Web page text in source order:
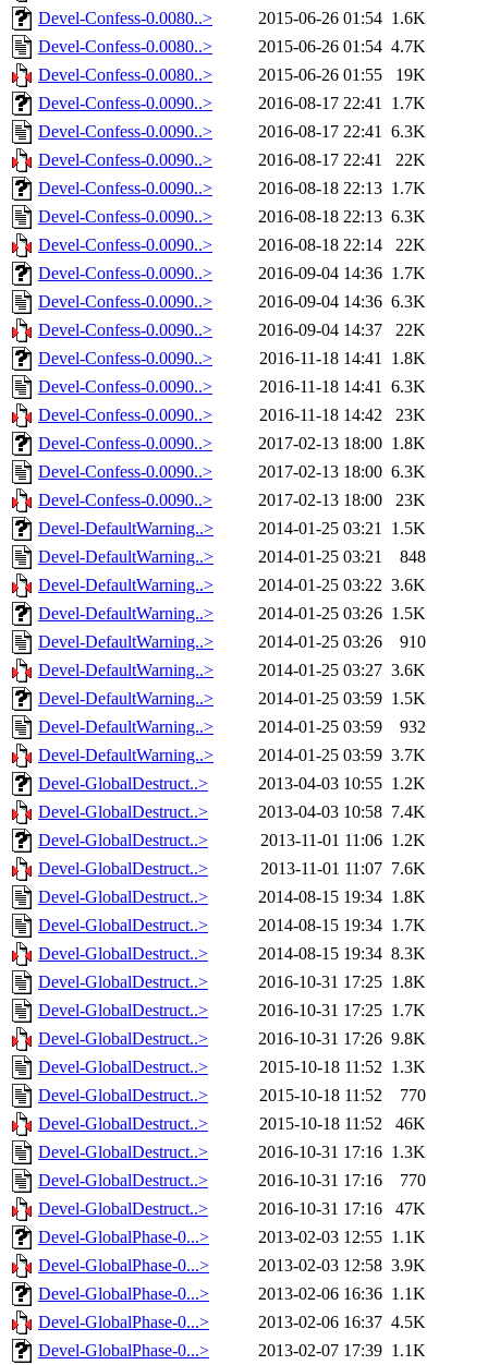
Devel-Confess-0.0080..> 2015-06-26 01:54 1.6K
Devel-Confess-0.0080..>
2015-06-26 01:54 4.7K
Devel-Confess-0.0080..>
2015-06-26 01:55
19K
Devel-Confess-0.0090..>
2016-08-17 22:41 1.7K
Devel-Confess-0.0090..>
2016-08-17 22:41 6.3K
Devel-Confess-0.0090..>
2016-08-17 22:41
22K
Devel-Confess-0.0090..>
2016-08-18 22:13 1.7K
Devel-Confess-0.0090..>
2016-08-18 22:13 6.3K
Devel-Confess-0.0090..>
2016-08-18 22:14
22K
Devel-Confess-0.0090..>
2016-09-04 14:36 1.7K
Devel-Confess-0.0090..>
2016-09-04 14:36 6.3K
Devel-Confess-0.0090..>
2016-09-04 14:37
22K
Devel-Confess-0.0090..>
2016-11-18 14:41 1.8K
Devel-Confess-0.0090..>
2016-11-18 14:41 6.3K
Devel-Confess-0.0090..>
2016-11-18 14:42
23K
Devel-Confess-0.0090..>
2017-02-13 18:00 1.8K
Devel-Confess-0.0090..>
2017-02-13 18:00 6.3K
Devel-Confess-0.0090..>
2017-02-13 18:00
23K
Devel-DefaultWarning..>
2014-01-25 03:21 1.5K
Devel-DefaultWarning..>
2014-01-25 03:21
848
Devel-DefaultWarning..>
2014-01-25 03:22 3.6K
Devel-DefaultWarning..>
2014-01-25 03:26 1.5K
Devel-DefaultWarning..>
2014-01-25 03:26
910
Devel-DefaultWarning..>
2014-01-25 03:27 3.6K
Devel-DefaultWarning..>
2014-01-25 03:59 1.5K
Devel-DefaultWarning..>
2014-01-25 03:59
932
Devel-DefaultWarning..>
2014-01-25 03:59 3.7K
Devel-GlobalDestruct..>
2013-04-03 10:55 1.2K
Devel-GlobalDestruct..>
2013-04-03 10:58 7.4K
Devel-GlobalDestruct..>
2013-11-01 11:06 1.2K
Devel-GlobalDestruct..>
2013-11-01 11:07 7.6K
Devel-GlobalDestruct..>
2014-08-15 19:34 1.8K
Devel-GlobalDestruct..>
2014-08-15 19:34 1.7K
Devel-GlobalDestruct..>
2014-08-15 19:34 8.3K
Devel-GlobalDestruct..>
2016-10-31 17:25 1.8K
Devel-GlobalDestruct..>
2016-10-31 17:25 1.7K
Devel-GlobalDestruct..>
2016-10-31 17:26 9.8K
Devel-GlobalDestruct..>
2015-10-18 11:52 1.3K
Devel-GlobalDestruct..>
2015-10-18 11:52
770
Devel-GlobalDestruct..>
2015-10-18 11:52
46K
Devel-GlobalDestruct..>
2016-10-31 17:16 1.3K
Devel-GlobalDestruct..>
2016-10-31 17:16
770
Devel-GlobalDestruct..>
2016-10-31 17:16
47K
Devel-GlobalPhase-0...>
2013-02-03 12:55 1.1K
Devel-GlobalPhase-0...>
2013-02-03 12:58 3.9K
Devel-GlobalPhase-0...>
2013-02-06 16:36 1.1K
Devel-GlobalPhase-0...>
2013-02-06 16:37 4.5K
Devel-GlobalPhase-0...>
2013-02-07 17:39 1.1K